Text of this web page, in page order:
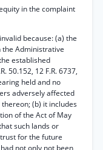
in the complaint
because: (a) the
Administrative
established
50.152, 12 F.R. 6737,
held and no
adversely affected
(b) it includes
of the Act of May
such lands or
for the future
not only not been